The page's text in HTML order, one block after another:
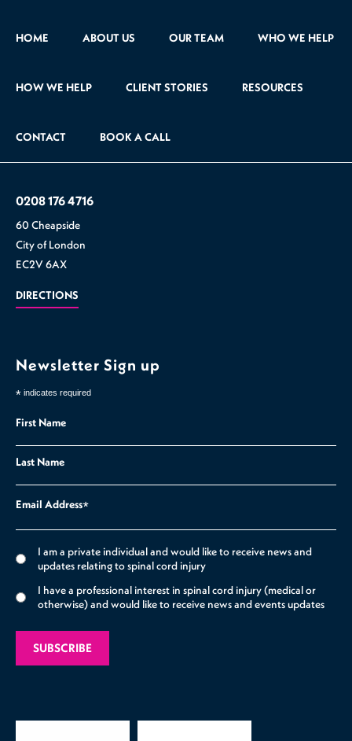
HOME ABOUT US OUR TEAM WHO WE HELP
HOW WE HELP CLIENT STORIES RESOURCES
CONTACT BOOK A CALL
0208 176 4716
60 Cheapside
City of London
EC2V 6AX
DIRECTIONS
Newsletter Sign up
* indicates required
First Name
Last Name
Email Address*
I am a private individual and would like to receive news and
updates relating to spinal cord injury
I have a professional interest in spinal cord injury (medical or
otherwise) and would like to receive news and events updates